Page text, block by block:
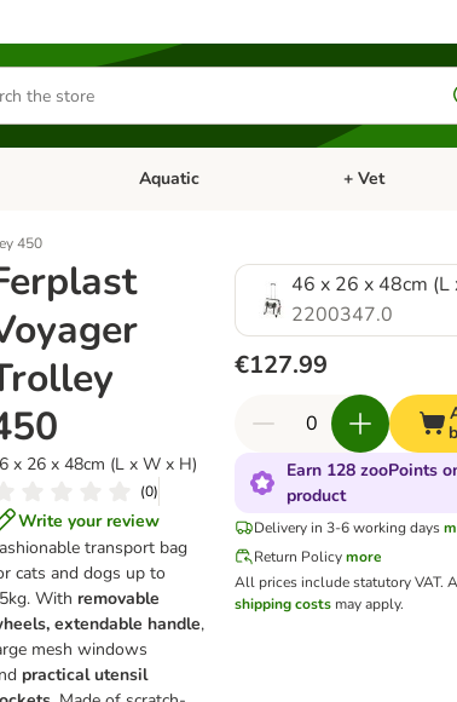
menu: Small PetOpen category menu: Bird
Aquatic Open category
+ Vet
450
x 26 x 48cm (L x W x H)
(0)
Write your review
transport bag
cats and dogs up to
With removable
extendable handle,
mesh windows
practical utensil
46 x 26 x 48cm (L
2200347.0
€127.99
Earn 128 zooPoints
product
Delivery in 3-6 working days
Return Policy more
All prices include statutory VAT.
shipping costs may apply.